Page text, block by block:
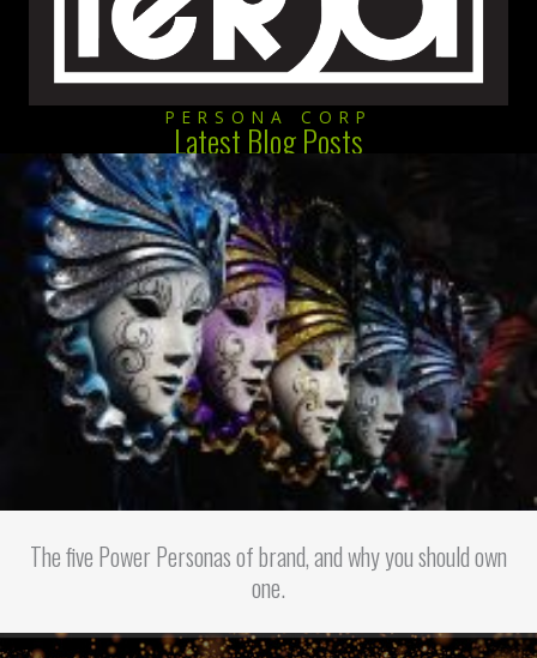
PERSONA CORP
Latest Blog Posts
The five Power Personas of brand, and why you should own
one.